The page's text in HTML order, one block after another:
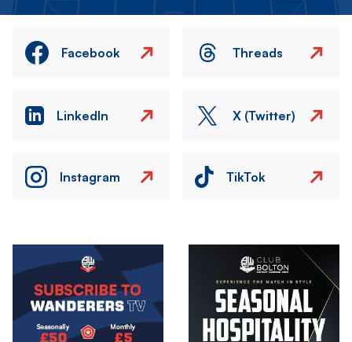
Facebook Threads
LinkedIn X (Twitter)
Instagram TikTok